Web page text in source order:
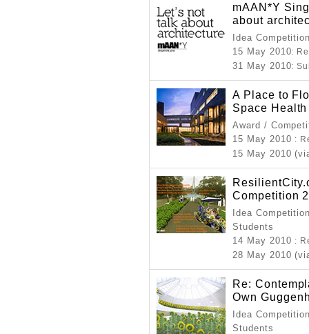
mAAN*Y
about
Idea
15 May 2010:
31 May 2010:
A Place to
Space
Award /
15 May 2010 :
15 May 2010
Competition
Idea
Students
14 May 2010 :
28 May 2010
Re:
Own
Idea
Students